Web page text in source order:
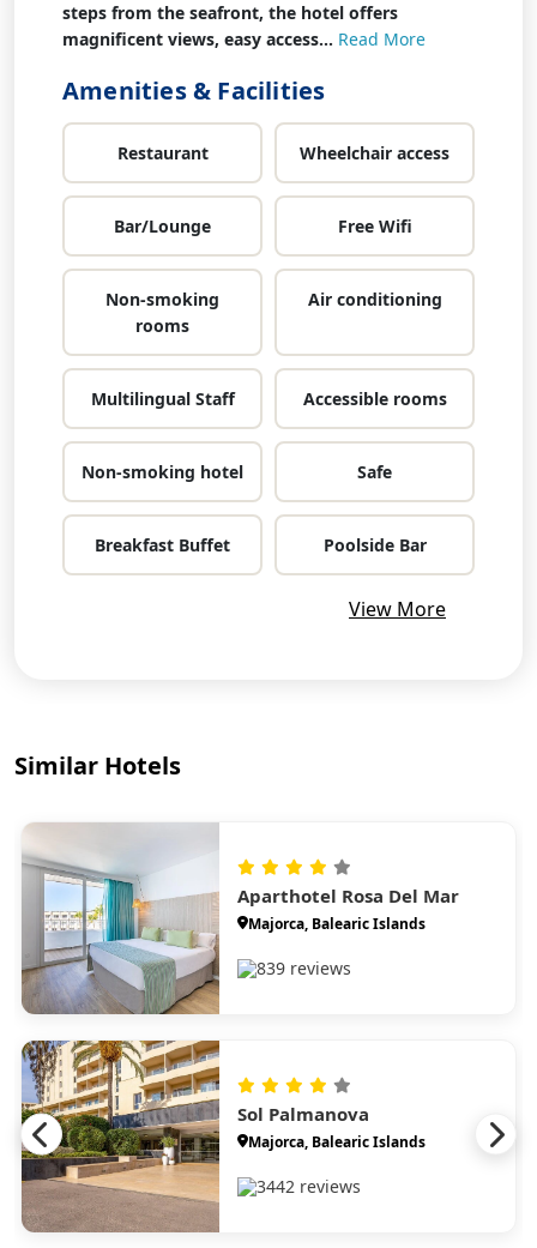
steps from the seafront, the hotel offers
magnificent views, easy access... Read More
Amenities & Facilities
Restaurant Wheelchair access
Bar/Lounge Free Wifi
Non-smoking
rooms
Air conditioning
Multilingual Staff Accessible rooms
Non-smoking hotel Safe
Breakfast Buffet Poolside Bar
View More
Similar Hotels
Aparthotel Rosa Del Mar
Majorca, Balearic Islands
839 reviews
Sol Palmanova
Majorca, Balearic Islands
3442 reviews